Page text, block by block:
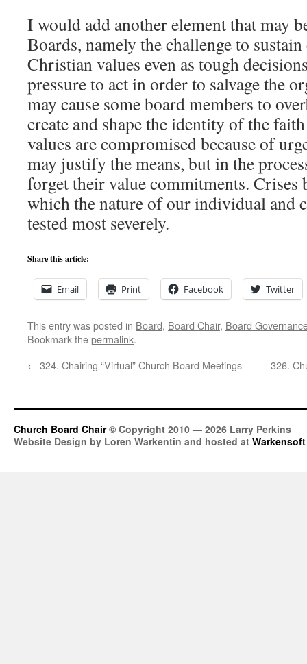
I would add another element that may
Boards, namely the challenge to
Christian values even as tough
pressure to act in order to salvage the
may cause some board members to
create and shape the identity of the
values are compromised because of
may justify the means, but in the
forget their value commitments. Crises
which the nature of our individual and
tested most severely.
Share this article:
Email Print Facebook Twitter
This entry was posted in Board, Board Chair, Board
Bookmark thepermalink.
← 324. Chairing “Virtual” Church Board Meetings 326.
Church Board Chair© Copyright 2010 — 2026 Larry Perkins
Website Design by Loren Warkentin and hosted at Warkensoft